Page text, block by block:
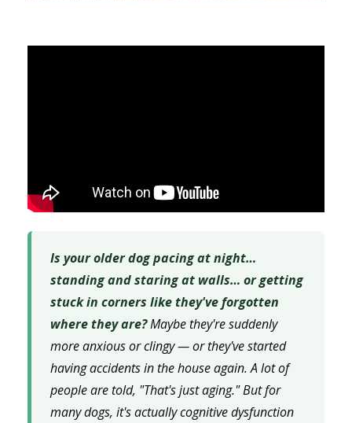
Is your older dog pacing at night…
standing and staring at walls… or getting
stuck in corners like they've forgotten
where they are?Maybe they're suddenly
more anxious or clingy — or they've started
having accidents in the house again. A lot of
people are told, "That's just aging." But for
many dogs, it's actually cognitive dysfunction